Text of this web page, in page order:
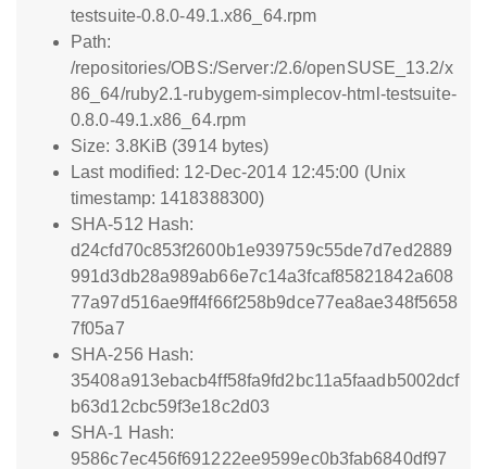
testsuite-0.8.0-49.1.x86_64.rpm
Path:
/repositories/OBS:/Server:/2.6/openSUSE_13.2/x
86_64/ruby2.1-rubygem-simplecov-html-testsuite-
0.8.0-49.1.x86_64.rpm
Size: 3.8KiB (3914 bytes)
Last modified: 12-Dec-2014 12:45:00 (Unix
timestamp: 1418388300)
SHA-512 Hash:
d24cfd70c853f2600b1e939759c55de7d7ed2889
991d3db28a989ab66e7c14a3fcaf85821842a608
77a97d516ae9ff4f66f258b9dce77ea8ae348f5658
7f05a7
SHA-256 Hash:
35408a913ebacb4ff58fa9fd2bc11a5faadb5002dcf
b63d12cbc59f3e18c2d03
SHA-1 Hash:
9586c7ec456f691222ee9599ec0b3fab6840df97